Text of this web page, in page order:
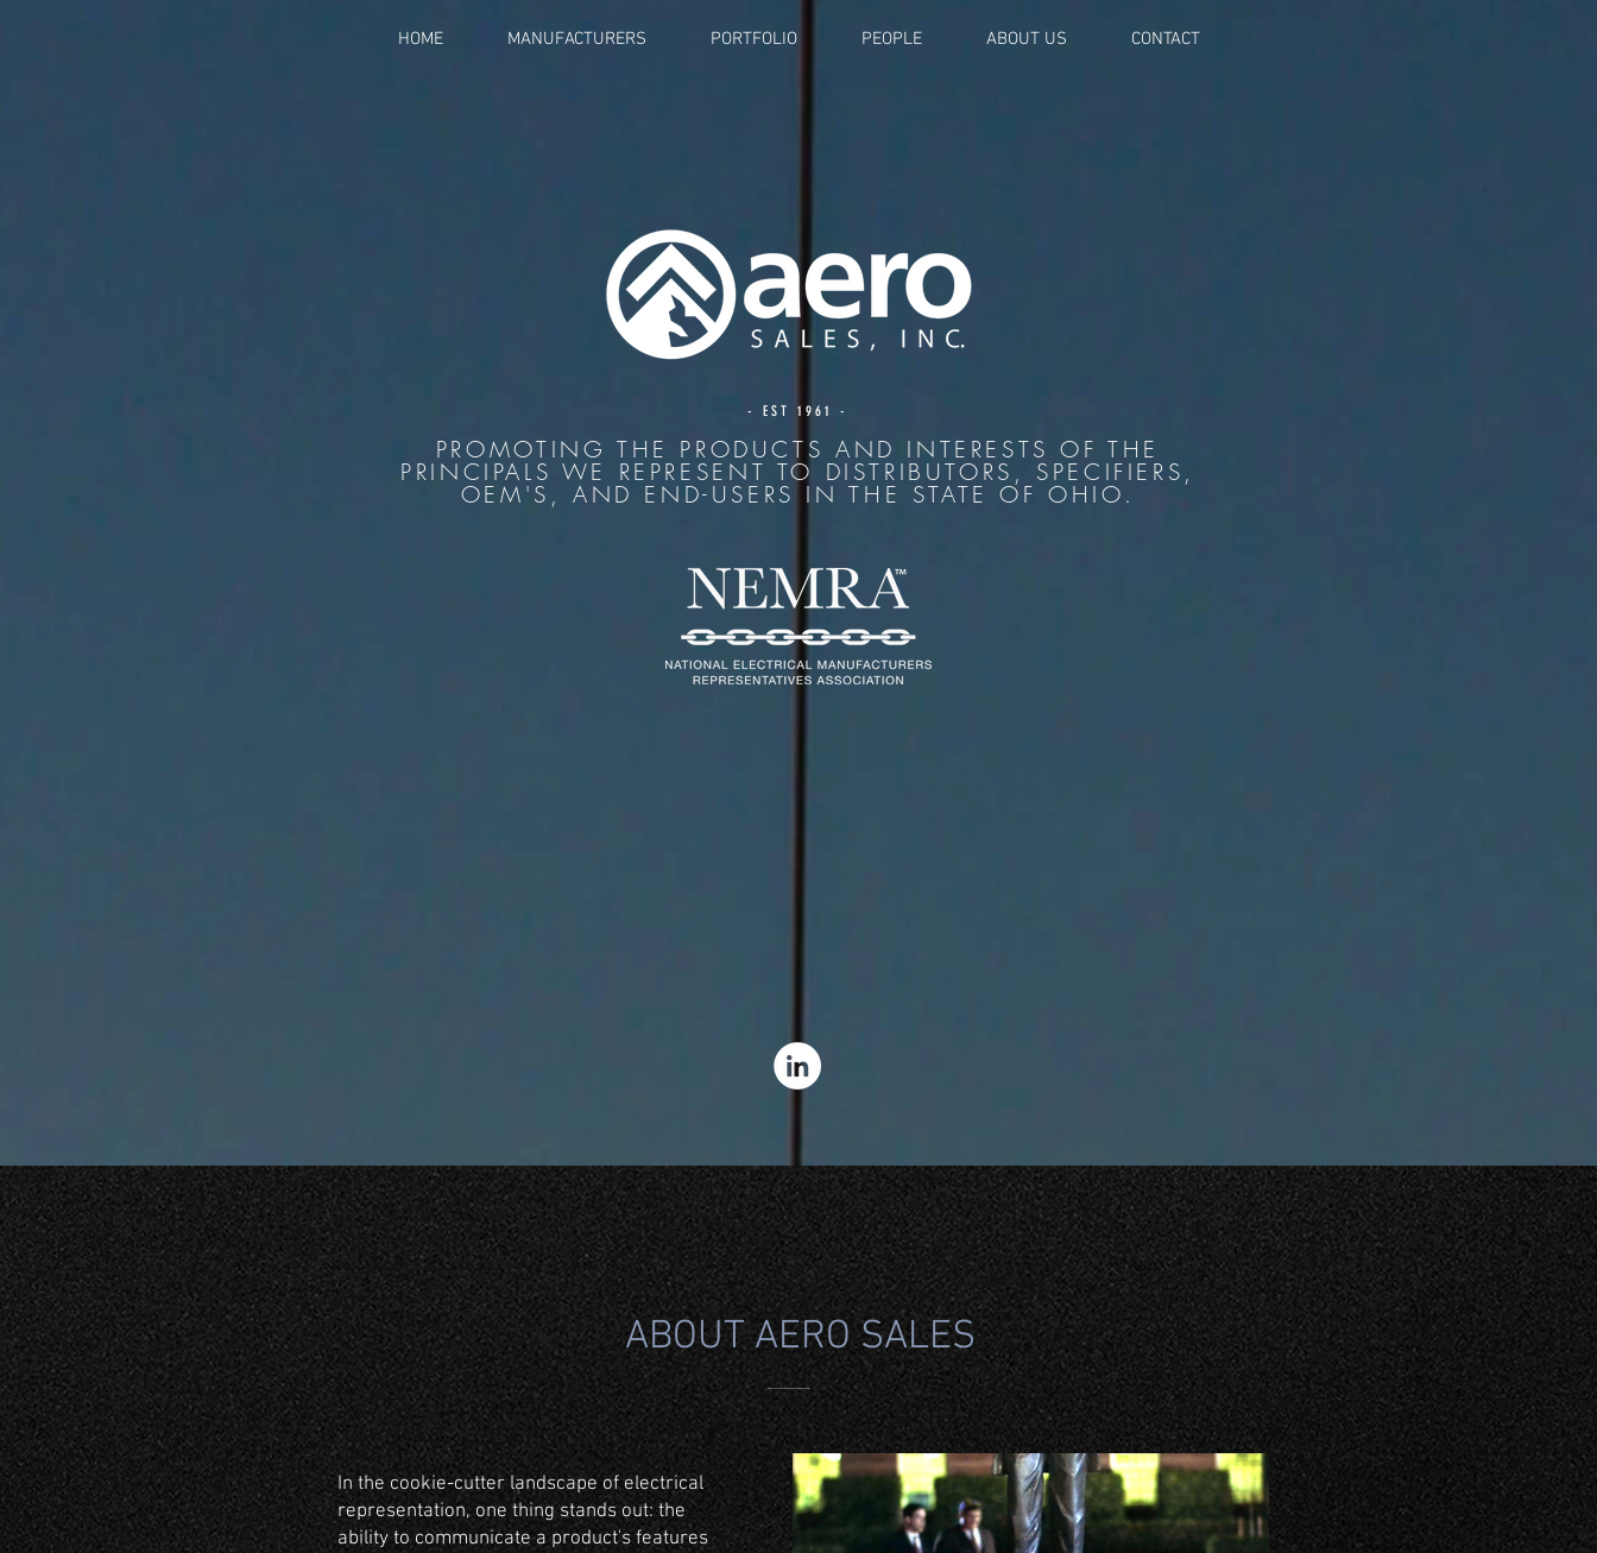
HOME MANUFACTURERS PORTFOLIO PEOPLE ABOUT US CONTACT
- EST 1961 -
PROMOTING THE PRODUCTS AND INTERESTS OF THE
PRINCIPALS WE REPRESENT TO DISTRIBUTORS, SPECIFIERS,
OEM'S, AND END-USERS IN THE STATE OF OHIO.
ABOUT AERO SALES
In the cookie-cutter landscape of electrical
representation, one thing stands out: the
ability to communicate a product's features